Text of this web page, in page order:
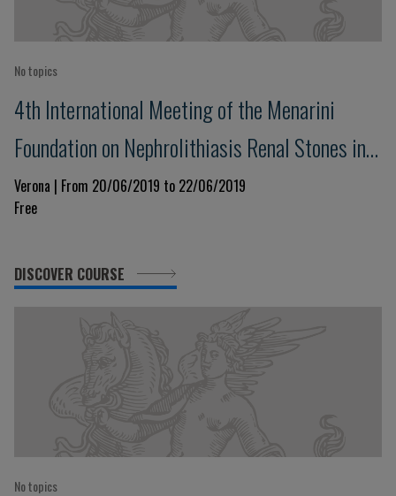
No topics
4th International Meeting of the Menarini
Foundation on Nephrolithiasis Renal Stones in
Practice: an advanced Course
Verona | From 20/06/2019 to 22/06/2019
Free
DISCOVER COURSE
No topics